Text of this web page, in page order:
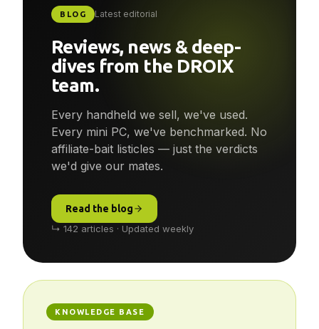
BLOG Latest editorial
Reviews, news & deep-
dives from the DROIX
team.
Every handheld we sell, we've used.
Every mini PC, we've benchmarked. No
we'd give our mates.
↳ 142 articles · Updated weekly